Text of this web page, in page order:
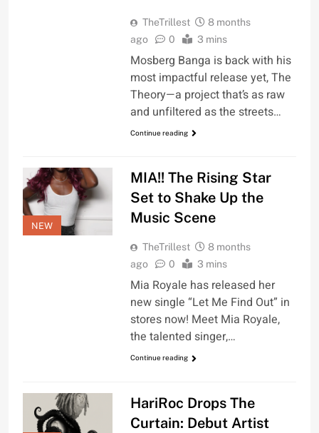
TheTrillest
8 months
ago
0 3 mins
Mosberg Banga is back with his
most impactful release yet, The
Theory—a project that’s as raw
and unfiltered as the streets…
Continue reading
NEW
MIA!! The Rising Star
Set to Shake Up the
Music Scene
TheTrillest
8 months
ago
0 3 mins
Mia Royale has released her
new single “Let Me Find Out” in
stores now! Meet Mia Royale,
the talented singer,…
Continue reading
HariRoc Drops The
Curtain: Debut Artist